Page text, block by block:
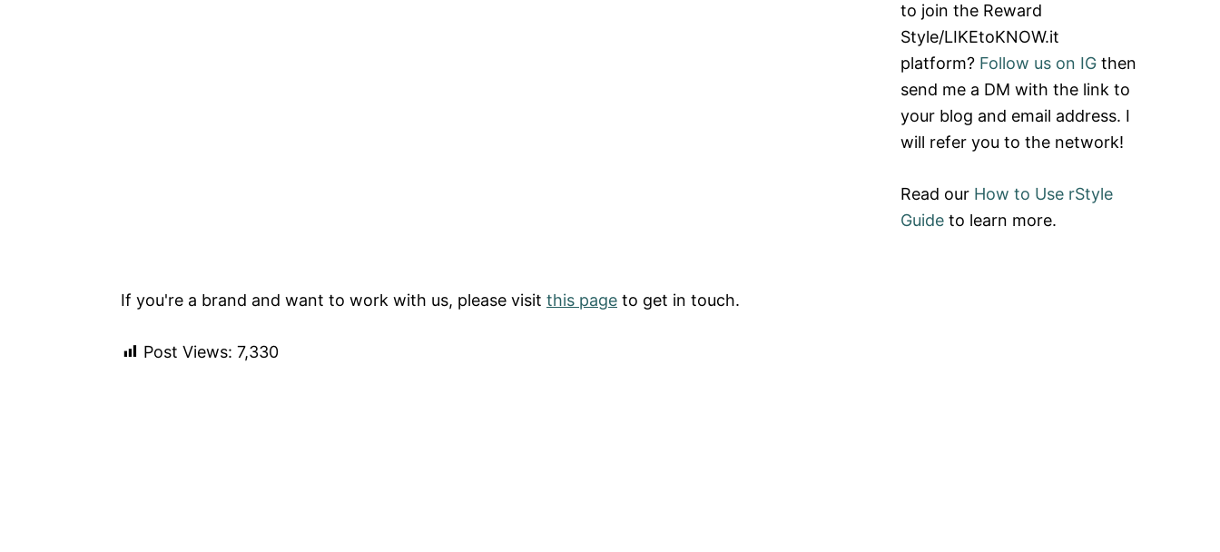
If you're a brand and want to work with us, please visit this page to get in touch.
Post Views: 7,330
to join the Reward
Style/LIKEtoKNOW.it
platform? Follow us on IG then
send me a DM with the link to
your blog and email address. I
will refer you to the network!
Read our How to Use rStyle
Guide to learn more.